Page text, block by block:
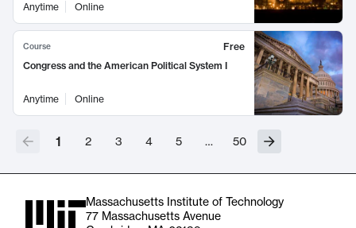
Anytime Online
Course
Free
Congress and the American Political System I
Anytime Online
1 2 3 4 5 … 50
Massachusetts Institute of Technology
77 Massachusetts Avenue